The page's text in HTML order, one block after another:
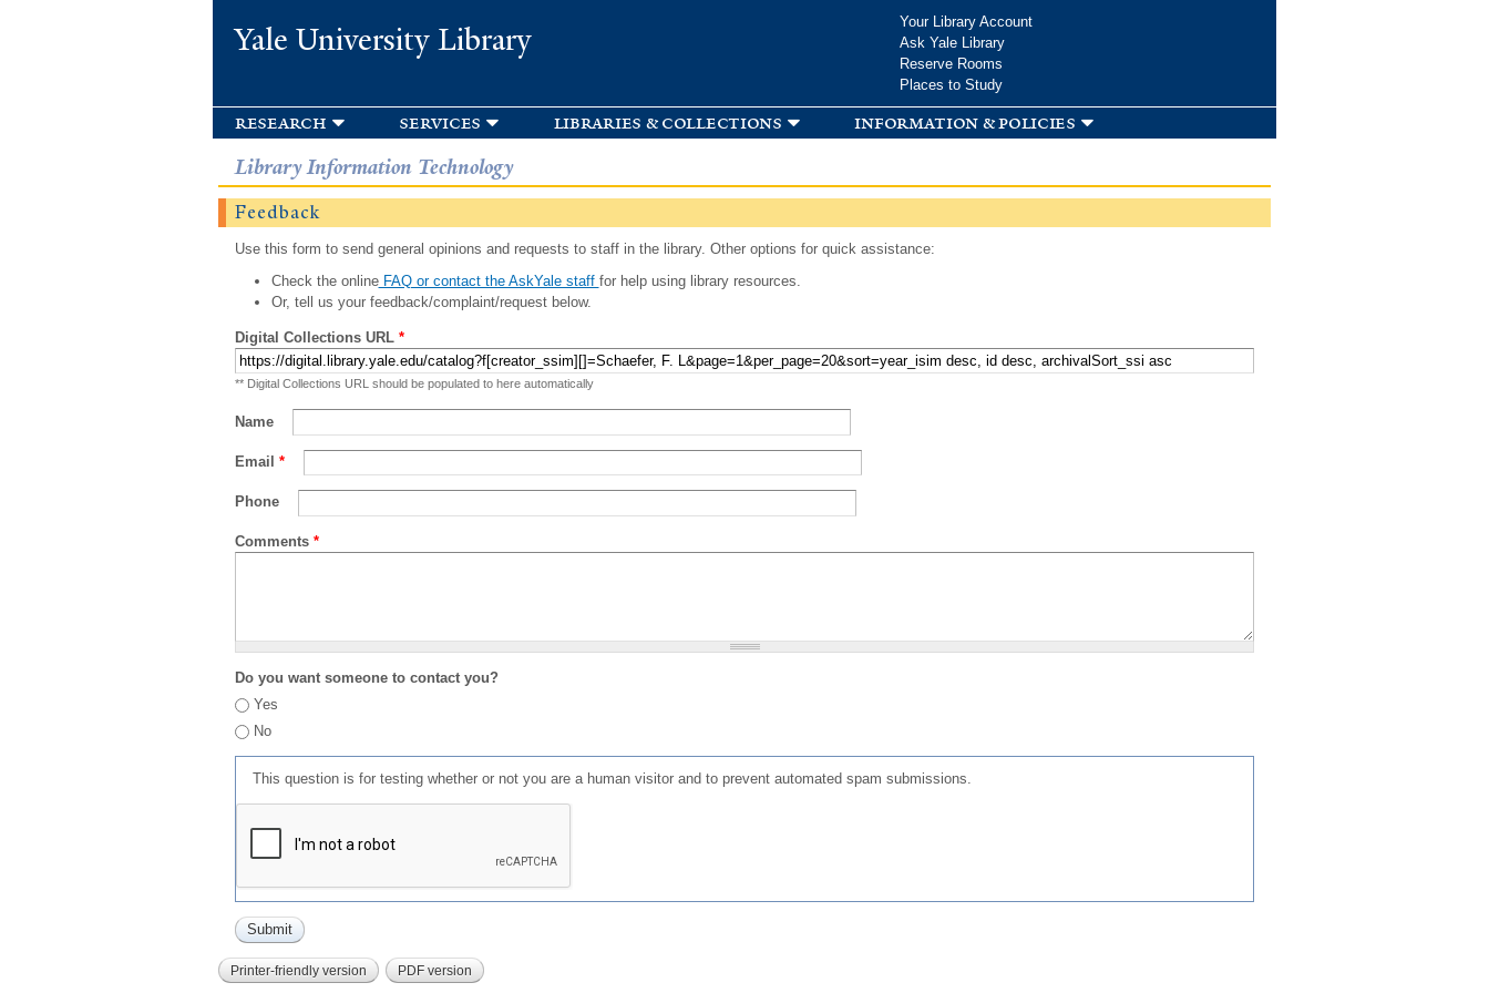
Yale University Library
Your Library Account
Ask Yale Library
Reserve Rooms
Places to Study
research services libraries & collections information & policies
Library Information Technology
Feedback
Use this form to send general opinions and requests to staff in the library. Other options for quick assistance:
Check the onlineFAQ or contact the AskYale staff for help using library resources.
Or, tell us your feedback/complaint/request below.
Digital Collections URL *
** Digital Collections URL should be populated to here automatically
Name
Email *
Phone
Comments *
Do you want someone to contact you?
Yes
No
This question is for testing whether or not you are a human visitor and to prevent automated spam submissions.
Printer-friendly version PDF version